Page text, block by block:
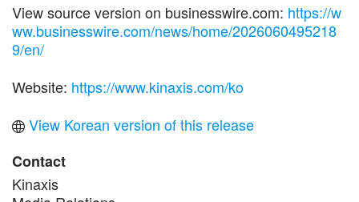
View source version on businesswire.com: https://w
ww.businesswire.com/news/home/2026060495218
9/en/
Website: https://www.kinaxis.com/ko
View Korean version of this release
Contact
Kinaxis